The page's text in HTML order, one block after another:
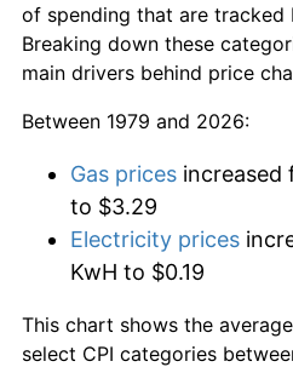
of spending that are tracked
Breaking down these
main drivers behind price
Between 1979 and 2026:
Gas prices increased
to $3.29
Electricity prices
KwH to $0.19
This chart shows the
select CPI categories